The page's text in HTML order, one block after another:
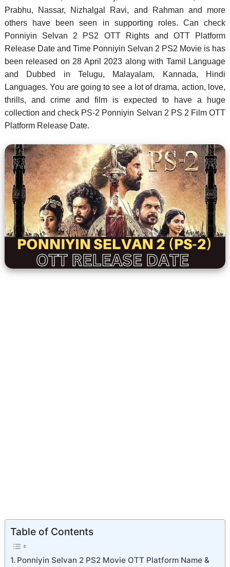
Prabhu, Nassar, Nizhalgal Ravi, and Rahman and more
others have been seen in supporting roles. Can check
Ponniyin Selvan 2 PS2 OTT Rights and OTT Platform
Release Date and Time Ponniyin Selvan 2 PS2 Movie is has
been released on 28 April 2023 along with Tamil Language
and Dubbed in Telugu, Malayalam, Kannada, Hindi
Languages. You are going to see a lot of drama, action, love,
thrills, and crime and film is expected to have a huge
collection and check PS-2 Ponniyin Selvan 2 PS 2 Film OTT
Platform Release Date.
Table of Contents
Ponniyin Selvan 2 PS2 Movie OTT Platform Name &